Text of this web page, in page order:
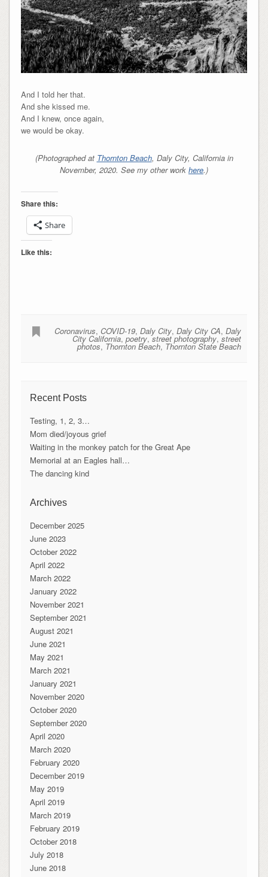
And I told her that.
And she kissed me.
And I knew, once again,
we would be okay.
(Photographed at Thornton Beach, Daly City, California in
November, 2020. See my other work here.)
Share this:
Share
Like this:
Coronavirus, COVID-19,Daly City,Daly City CA,Daly
City California,poetry,street photography,street
photos, Thornton Beach, Thornton State Beach
Recent Posts
Testing, 1, 2, 3…
Mom died/joyous grief
Waiting in the monkey patch for the Great Ape
Memorial at an Eagles hall…
The dancing kind
Archives
December 2025
June 2023
October 2022
April 2022
March 2022
January 2022
November 2021
September 2021
August 2021
June 2021
May 2021
March 2021
January 2021
November 2020
October 2020
September 2020
April 2020
March 2020
February 2020
December 2019
May 2019
April 2019
March 2019
February 2019
October 2018
July 2018
June 2018